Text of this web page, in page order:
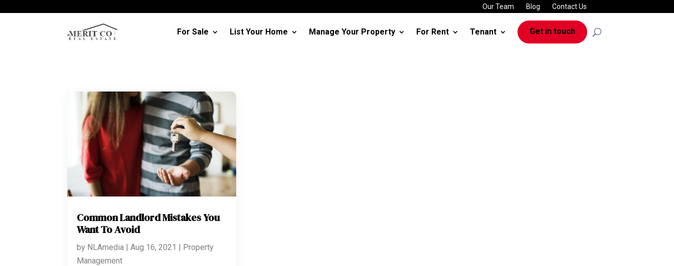
Our Team Blog Contact Us
For Sale List Your Home Manage Your Property For Rent Tenant Get in touch
Common Landlord Mistakes You
Want To Avoid
by NLAmedia |Aug 16, 2021
Property
Management